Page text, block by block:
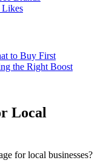
Likes
to Buy First
the Right Boost
Local
for local businesses?